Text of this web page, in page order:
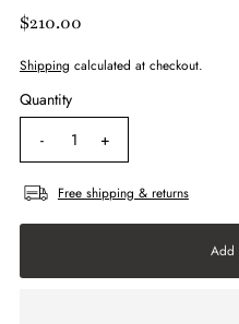
$210.00
Shipping calculated at checkout.
Quantity
-
+
Free shipping & returns